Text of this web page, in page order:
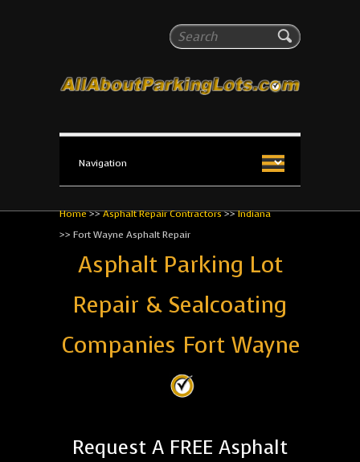
Search
All About Parking Lots
The #1 Resource for parking lot installation and
Home>>Asphalt Repair Contractors>>Indiana
>> Fort Wayne Asphalt Repair
Asphalt Parking Lot
Repair & Sealcoating
Companies Fort Wayne
Request A FREE Asphalt